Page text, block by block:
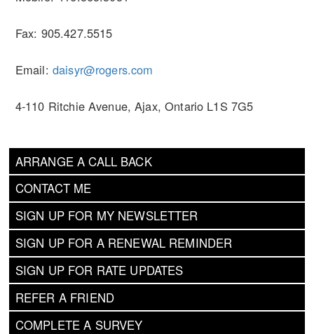
ARRANGE A CALL BACK
CONTACT ME
SIGN UP FOR MY NEWSLETTER
SIGN UP FOR A RENEWAL REMINDER
SIGN UP FOR RATE UPDATES
REFER A FRIEND
COMPLETE A SURVEY
Fax: 905.427.5515
Email: daisyr@rogers.com
4-110 Ritchie Avenue, Ajax, Ontario L1S 7G5